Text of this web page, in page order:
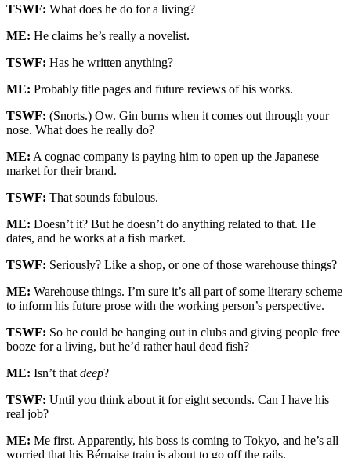
TSWF: What does he do for a living?
ME: He claims he’s really a novelist.
TSWF: Has he written anything?
ME: Probably title pages and future reviews of his works.
TSWF: (Snorts.) Ow. Gin burns when it comes out through your
nose. What does he really do?
ME: A cognac company is paying him to open up the Japanese
market for their brand.
TSWF: That sounds fabulous.
ME: Doesn’t it? But he doesn’t do anything related to that. He
dates, and he works at a fish market.
TSWF: Seriously? Like a shop, or one of those warehouse things?
ME: Warehouse things. I’m sure it’s all part of some literary scheme
to inform his future prose with the working person’s perspective.
TSWF: So he could be hanging out in clubs and giving people free
booze for a living, but he’d rather haul dead fish?
ME: Isn’t that deep?
TSWF: Until you think about it for eight seconds. Can I have his
real job?
ME: Me first. Apparently, his boss is coming to Tokyo, and he’s all
worried that his Bérnaise train is about to go off the rails.